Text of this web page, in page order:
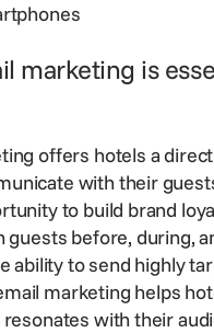
marketing is
offers hotels a
with their
to build brand
guests before, during,
ability to send highly
marketing helps
with their